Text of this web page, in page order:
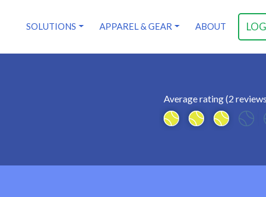
SOLUTIONS APPAREL & GEAR ABOUT
Average rating (2